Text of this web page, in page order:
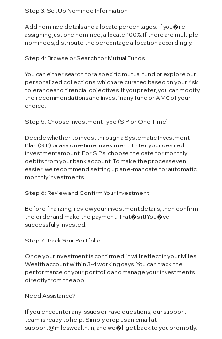
Step 3: Set Up Nominee Information
Add nominee details and allocate percentages. If you�re
assigning just one nominee, allocate 100%. If there are multiple
nominees, distribute the percentage allocation accordingly.
Step 4: Browse or Search for Mutual Funds
You can either search for a specific mutual fund or explore our
personalized collections, which are curated based on your risk
tolerance and financial objectives. If you prefer, you can modify
the recommendations and invest in any fund or AMC of your
choice.
Step 5: Choose Investment Type (SIP or One-Time)
Decide whether to invest through a Systematic Investment
Plan (SIP) or as a one-time investment. Enter your desired
investment amount. For SIPs, choose the date for monthly
debits from your bank account. To make the process even
easier, we recommend setting up an e-mandate for automatic
monthly investments.
Step 6: Review and Confirm Your Investment
Before finalizing, review your investment details, then confirm
the order and make the payment. That�s it! You�ve
successfully invested.
Step 7: Track Your Portfolio
Once your investment is confirmed, it will reflect in your Miles
Wealth account within 3-4 working days. You can track the
performance of your portfolio and manage your investments
directly from the app.
Need Assistance?
If you encounter any issues or have questions, our support
team is ready to help. Simply drop us an email at
support@mileswealth.in, and we�ll get back to you promptly.